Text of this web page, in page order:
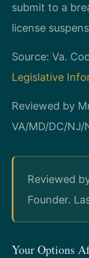
submit to a
license
Source: Va.
Legislative
Reviewed by
VA/MD/DC/NJ/
Reviewed
Founder.
Your Options